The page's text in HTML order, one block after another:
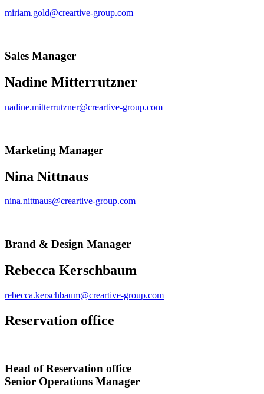
miriam.gold@creartive-group.com
Sales Manager
Nadine Mitterrutzner
nadine.mitterrutzner@creartive-group.com
Marketing Manager
Nina Nittnaus
nina.nittnaus@creartive-group.com
Brand & Design Manager
Rebecca Kerschbaum
rebecca.kerschbaum@creartive-group.com
Reservation office
Head of Reservation office
Senior Operations Manager